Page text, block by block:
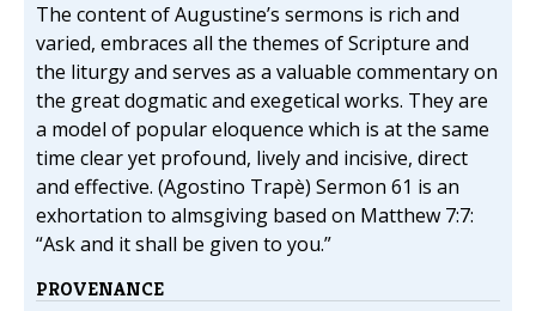
The content of Augustine’s sermons is rich and
varied, embraces all the themes of Scripture and
the liturgy and serves as a valuable commentary on
the great dogmatic and exegetical works. They are
a model of popular eloquence which is at the same
time clear yet profound, lively and incisive, direct
and effective. (Agostino Trapè) Sermon 61 is an
exhortation to almsgiving based on Matthew 7:7:
“Ask and it shall be given to you.”
PROVENANCE